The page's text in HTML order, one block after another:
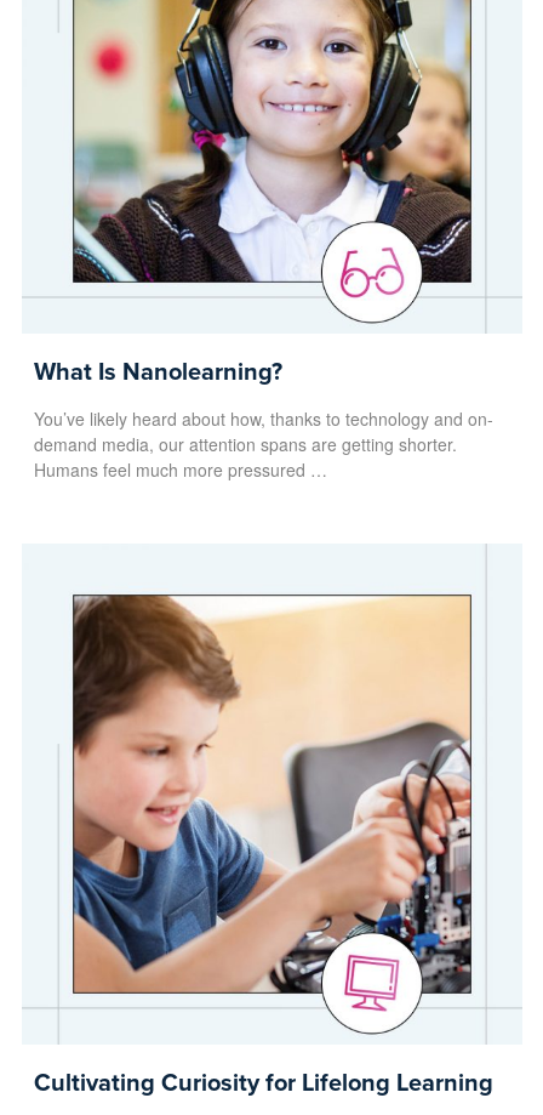
What Is Nanolearning?
You’ve likely heard about how, thanks to technology and on-
demand media, our attention spans are getting shorter.
Humans feel much more pressured …
Cultivating Curiosity for Lifelong Learning